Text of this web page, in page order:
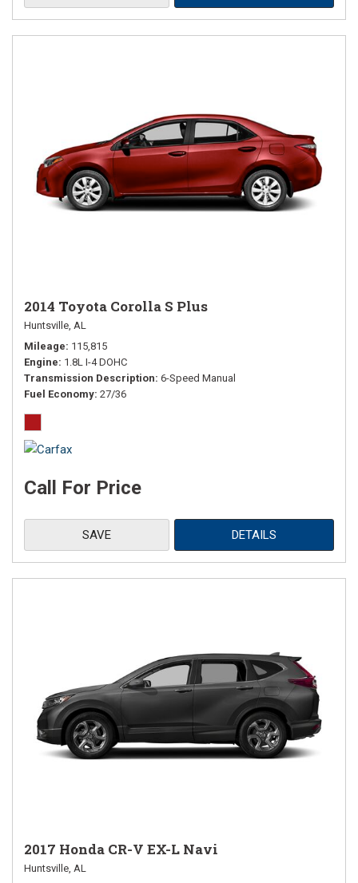
2014 Toyota Corolla S Plus
Huntsville, AL
Mileage 115,815
Engine 1.8L I-4 DOHC
Transmission Description 6-Speed Manual
Fuel Economy 27/36
Call For Price
SAVE DETAILS
2017 Honda CR-V EX-L Navi
Huntsville, AL